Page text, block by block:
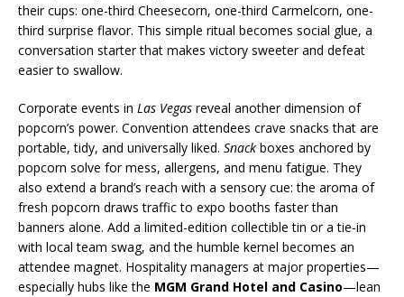
their cups: one-third Cheesecorn, one-third Carmelcorn, one-
third surprise flavor. This simple ritual becomes social glue, a
conversation starter that makes victory sweeter and defeat
easier to swallow.
Corporate events in Las Vegas reveal another dimension of
popcorn’s power. Convention attendees crave snacks that are
portable, tidy, and universally liked. Snack boxes anchored by
popcorn solve for mess, allergens, and menu fatigue. They
also extend a brand’s reach with a sensory cue: the aroma of
fresh popcorn draws traffic to expo booths faster than
banners alone. Add a limited-edition collectible tin or a tie-in
with local team swag, and the humble kernel becomes an
attendee magnet. Hospitality managers at major properties—
especially hubs like the MGM Grand Hotel and Casino—lean